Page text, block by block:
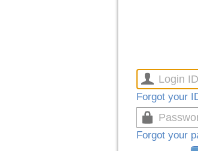
Forgot your
Forgot your